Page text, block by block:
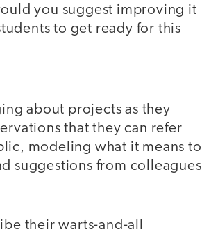
you suggest improving it
to get ready for this
about projects as they
that they can refer
modeling what it means to
suggestions from colleagues
their warts-and-all